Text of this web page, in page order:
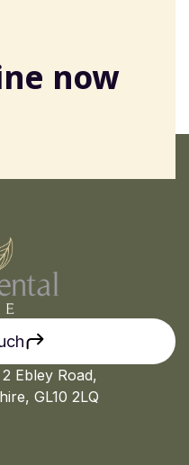
now
Ebley Road,
GL10 2LQ